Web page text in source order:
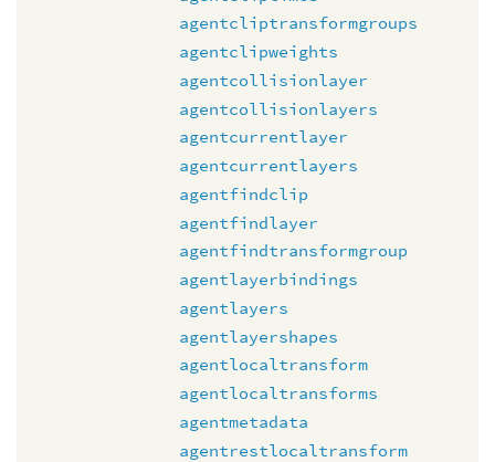
agentcliptransformgroups
agentclipweights
agentcollisionlayer
agentcollisionlayers
agentcurrentlayer
agentcurrentlayers
agentfindclip
agentfindlayer
agentfindtransformgroup
agentlayerbindings
agentlayers
agentlayershapes
agentlocaltransform
agentlocaltransforms
agentmetadata
agentrestlocaltransform